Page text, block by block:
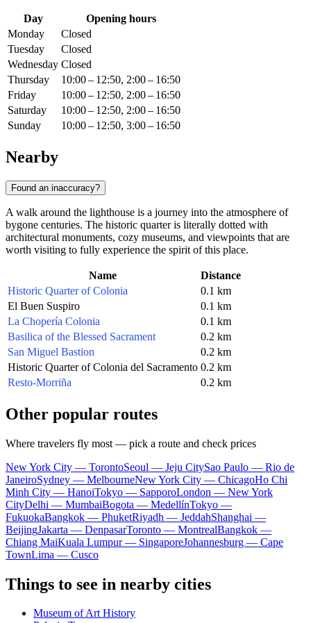
Day
Opening hours
Monday
Closed
Tuesday
Closed
Wednesday Closed
Thursday
10:00 – 12:50, 2:00 – 16:50
Friday
10:00 – 12:50, 2:00 – 16:50
Saturday
10:00 – 12:50, 2:00 – 16:50
Sunday
10:00 – 12:50, 3:00 – 16:50
Nearby
Found an inaccuracy?
A walk around the lighthouse is a journey into the atmosphere of
bygone centuries. The historic quarter is literally dotted with
architectural monuments, cozy museums, and viewpoints that are
worth visiting to fully experience the spirit of this place.
Name
Distance
Historic Quarter of Colonia
0.1 km
El Buen Suspiro
0.1 km
La Chopería Colonia
0.1 km
Basilica of the Blessed Sacrament
0.2 km
San Miguel Bastion
0.2 km
Historic Quarter of Colonia del Sacramento 0.2 km
Resto-Morriña
0.2 km
Other popular routes
Where travelers fly most — pick a route and check prices
New York City — TorontoSeoul — Jeju CitySao Paulo — Rio de
JaneiroSydney — MelbourneNew York City — ChicagoHo Chi
Minh City — HanoiTokyo — SapporoLondon — New York
CityDelhi — MumbaiBogota — MedellínTokyo —
FukuokaBangkok — PhuketRiyadh — JeddahShanghai —
BeijingJakarta — DenpasarToronto — MontrealBangkok —
Chiang MaiKuala Lumpur — SingaporeJohannesburg — Cape
TownLima — Cusco
Things to see in nearby cities
Museum of Art History